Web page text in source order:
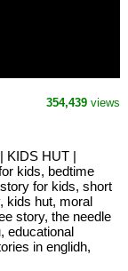
354,439 views
KIDS HUT |
kids, bedtime
for kids, short
kids hut, moral
story, the needle
educational
in englidh,